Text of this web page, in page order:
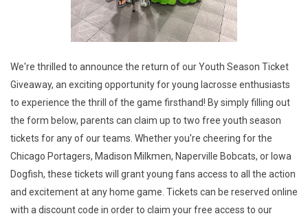
We're thrilled to announce the return of our Youth Season Ticket
Giveaway, an exciting opportunity for young lacrosse enthusiasts
to experience the thrill of the game firsthand! By simply filling out
the form below, parents can claim up to two free youth season
tickets for any of our teams. Whether you're cheering for the
Chicago Portagers, Madison Milkmen, Naperville Bobcats, or Iowa
Dogfish, these tickets will grant young fans access to all the action
and excitement at any home game. Tickets can be reserved online
with a discount code in order to claim your free access to our